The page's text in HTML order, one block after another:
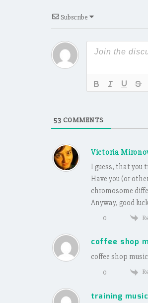
Subscribe
53 COMMENTS
Victoria
I guess, that you
Have you (or
chromosome
Anyway, good
0
coffee shop
coffee shop music
0
training music